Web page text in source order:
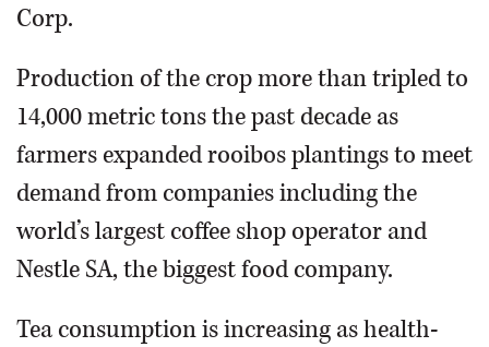
Corp.
Production of the crop more than tripled to
14,000 metric tons the past decade as
farmers expanded rooibos plantings to meet
demand from companies including the
world’s largest coffee shop operator and
Nestle SA, the biggest food company.
Tea consumption is increasing as health-